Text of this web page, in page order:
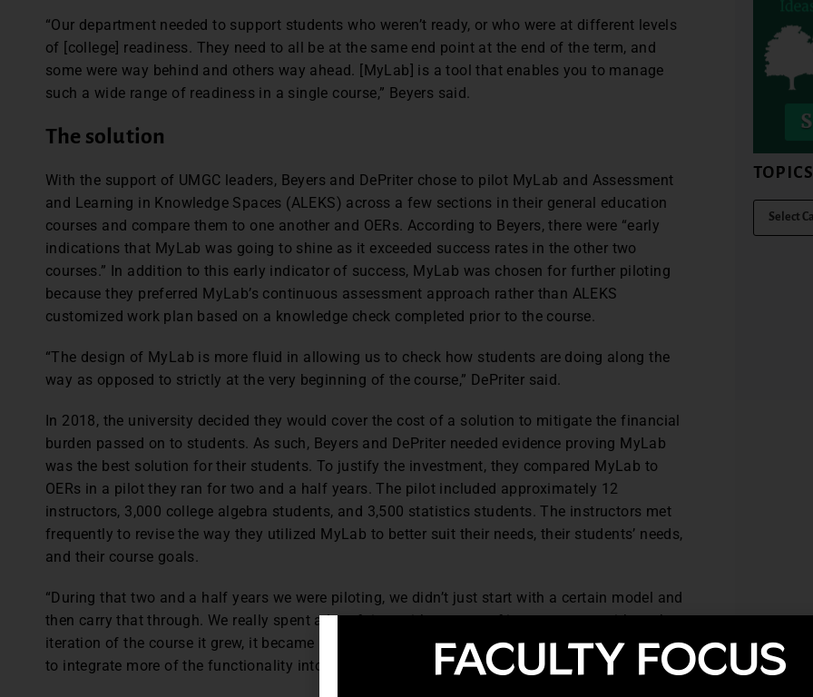
“Our department needed to support students who weren’t ready, or who were at different levels
of [college] readiness. They need to all be at the same end point at the end of the term, and
some were way behind and others way ahead. [MyLab] is a tool that enables you to manage
such a wide range of readiness in a single course,” Beyers said.
The solution
With the support of UMGC leaders, Beyers and DePriter chose to pilot MyLab and Assessment
and Learning in Knowledge Spaces (ALEKS) across a few sections in their general education
courses and compare them to one another and OERs. According to Beyers, there were “early
indications that MyLab was going to shine as it exceeded success rates in the other two
courses.” In addition to this early indicator of success, MyLab was chosen for further piloting
because they preferred MyLab’s continuous assessment approach rather than ALEKS
customized work plan based on a knowledge check completed prior to the course.
“The design of MyLab is more fluid in allowing us to check how students are doing along the
way as opposed to strictly at the very beginning of the course,” DePriter said.
In 2018, the university decided they would cover the cost of a solution to mitigate the financial
burden passed on to students. As such, Beyers and DePriter needed evidence proving MyLab
was the best solution for their students. To justify the investment, they compared MyLab to
OERs in a pilot they ran for two and a half years. The pilot included approximately 12
instructors, 3,000 college algebra students, and 3,500 statistics students. The instructors met
frequently to revise the way they utilized MyLab to better suit their needs, their students’ needs,
and their course goals.
“During that two and a half years we were piloting, we didn’t just start with a certain model and
then carry that through. We really spent a lot of time with a group of instructors so with each
iteration of the course it grew, it became better. As we learned more about the MyLab, we tried
to integrate more of the functionality into the pilot courses,” DePriter said.
TOPICS